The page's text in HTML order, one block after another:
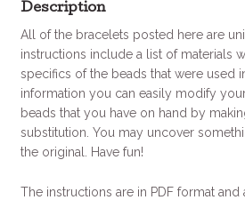
Description
All of the bracelets posted here are
instructions include a list of materials
specifics of the beads that were used
information you can easily modify
beads that you have on hand by
substitution. You may uncover
the original. Have fun!
The instructions are in PDF format and